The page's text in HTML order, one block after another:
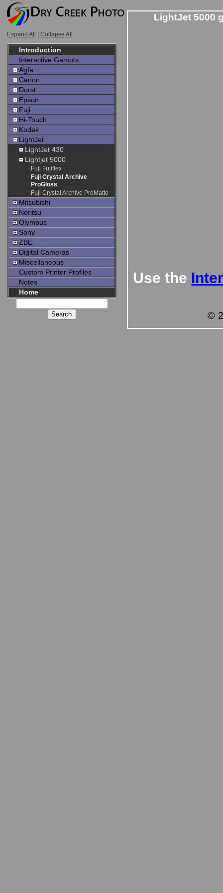
Expand All Collapse All
Introduction
Interactive Gamuts
Agfa
Canon
Durst
Epson
Fuji
Hi-Touch
Kodak
LightJet
LightJet 430
Lightjet 5000
Fuji Fujiflex
Fuji Crystal Archive
ProGloss
Fuji Crystal Archive ProMatte
Mitsubishi
Noritsu
Olympus
Sony
ZBE
Digital Cameras
Miscellaneous
Custom Printer Profiles
Notes
Home
LightJet 5000
Use the
©